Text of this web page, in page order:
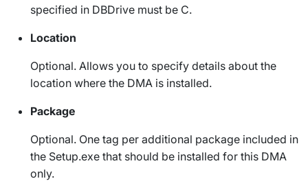
specified in DBDrive must be C.
Location
Optional. Allows you to specify details about the
location where the DMA is installed.
Package
Optional. One tag per additional package included in
the Setup.exe that should be installed for this DMA
only.